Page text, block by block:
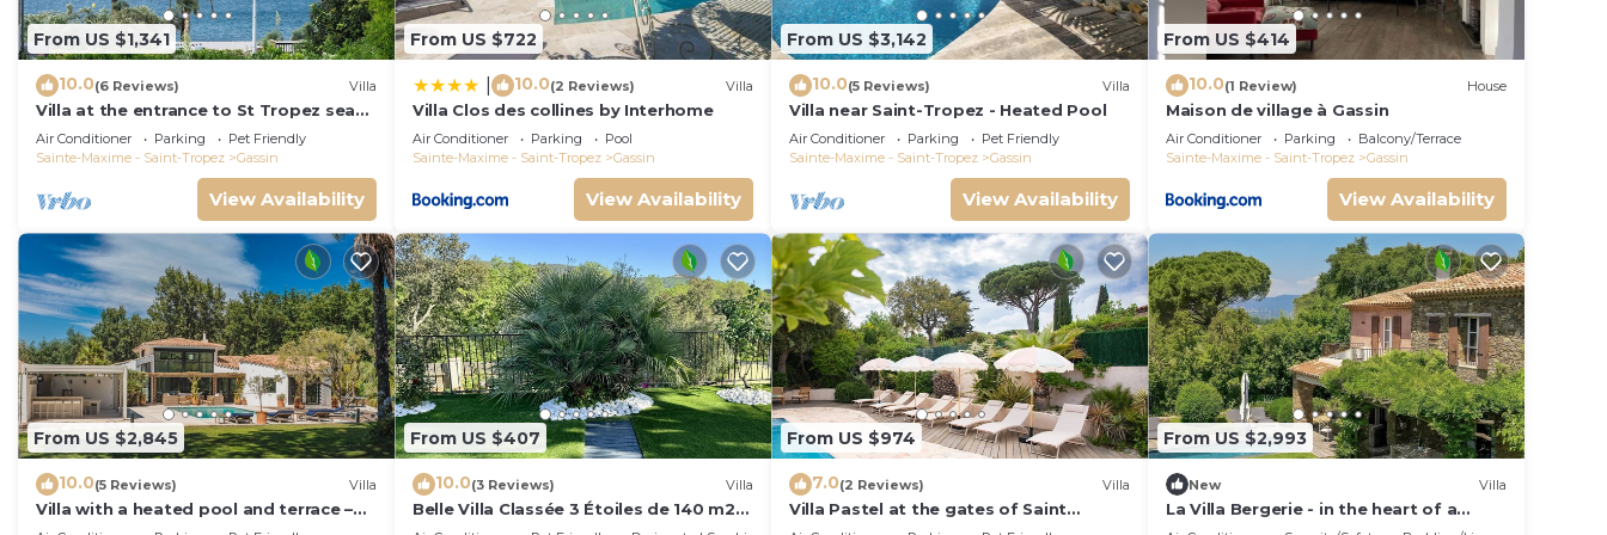
From US $1,341
10.0(6 Reviews) Villa
Villa at the entrance to St Tropez sea
view beach 2 minutes walk
Air Conditioner Parking
Pet Friendly
Sainte-Maxime - Saint-Tropez
Gassin
View Availability
From US $722
10.0(2 Reviews) Villa
Villa Clos des collines by Interhome
Air Conditioner Parking
Pool
Sainte-Maxime - Saint-Tropez
Gassin
View Availability
From US $3,142
10.0(5 Reviews) Villa
Villa near Saint-Tropez - Heated Pool
Air Conditioner Parking
Pet Friendly
Sainte-Maxime - Saint-Tropez
Gassin
View Availability
From US $414
10.0(1 Review) House
Maison de village à Gassin
Air Conditioner Parking
Balcony/Terrace
Sainte-Maxime - Saint-Tropez
Gassin
View Availability
From US $2,845
10.0(5 Reviews) Villa
Villa with a heated pool and terrace –
near Saint-Tropez and the beaches
From US $407
10.0(3 Reviews) Villa
Belle Villa Classée 3 Étoiles de 140 m2
Avec Piscine Privée
From US $974
7.0(2 Reviews) Villa
Villa Pastel at the gates of Saint
Tropez in a 12 travellers 6 bedrooms
From US $2,993
New Villa
La Villa Bergerie - in the heart of a
peaceful estate